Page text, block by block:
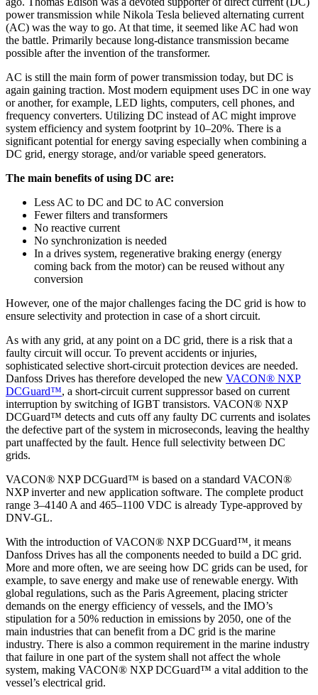
power transmission while Nikola Tesla believed alternating current
(AC) was the way to go. At that time, it seemed like AC had won
the battle. Primarily because long-distance transmission became
possible after the invention of the transformer.
AC is still the main form of power transmission today, but DC is
again gaining traction. Most modern equipment uses DC in one way
or another, for example, LED lights, computers, cell phones, and
frequency converters. Utilizing DC instead of AC might improve
system efficiency and system footprint by 10–20%. There is a
significant potential for energy saving especially when combining a
DC grid, energy storage, and/or variable speed generators.
The main benefits of using DC are:
Less AC to DC and DC to AC conversion
Fewer filters and transformers
No reactive current
No synchronization is needed
In a drives system, regenerative braking energy (energy
coming back from the motor) can be reused without any
conversion
However, one of the major challenges facing the DC grid is how to
ensure selectivity and protection in case of a short circuit.
As with any grid, at any point on a DC grid, there is a risk that a
faulty circuit will occur. To prevent accidents or injuries,
sophisticated selective short-circuit protection devices are needed.
Danfoss Drives has therefore developed the new VACON® NXP
DCGuard™, a short-circuit current suppressor based on current
interruption by switching of IGBT transistors. VACON® NXP
DCGuard™ detects and cuts off any faulty DC currents and isolates
the defective part of the system in microseconds, leaving the healthy
part unaffected by the fault. Hence full selectivity between DC
grids.
VACON® NXP DCGuard™ is based on a standard VACON®
NXP inverter and new application software. The complete product
range 3–4140 A and 465–1100 VDC is already Type-approved by
DNV-GL.
With the introduction of VACON® NXP DCGuard™, it means
Danfoss Drives has all the components needed to build a DC grid.
More and more often, we are seeing how DC grids can be used, for
example, to save energy and make use of renewable energy. With
global regulations, such as the Paris Agreement, placing stricter
demands on the energy efficiency of vessels, and the IMO’s
stipulation for a 50% reduction in emissions by 2050, one of the
main industries that can benefit from a DC grid is the marine
industry. There is also a common requirement in the marine industry
that failure in one part of the system shall not affect the whole
system, making VACON® NXP DCGuard™ a vital addition to the
vessel’s electrical grid.